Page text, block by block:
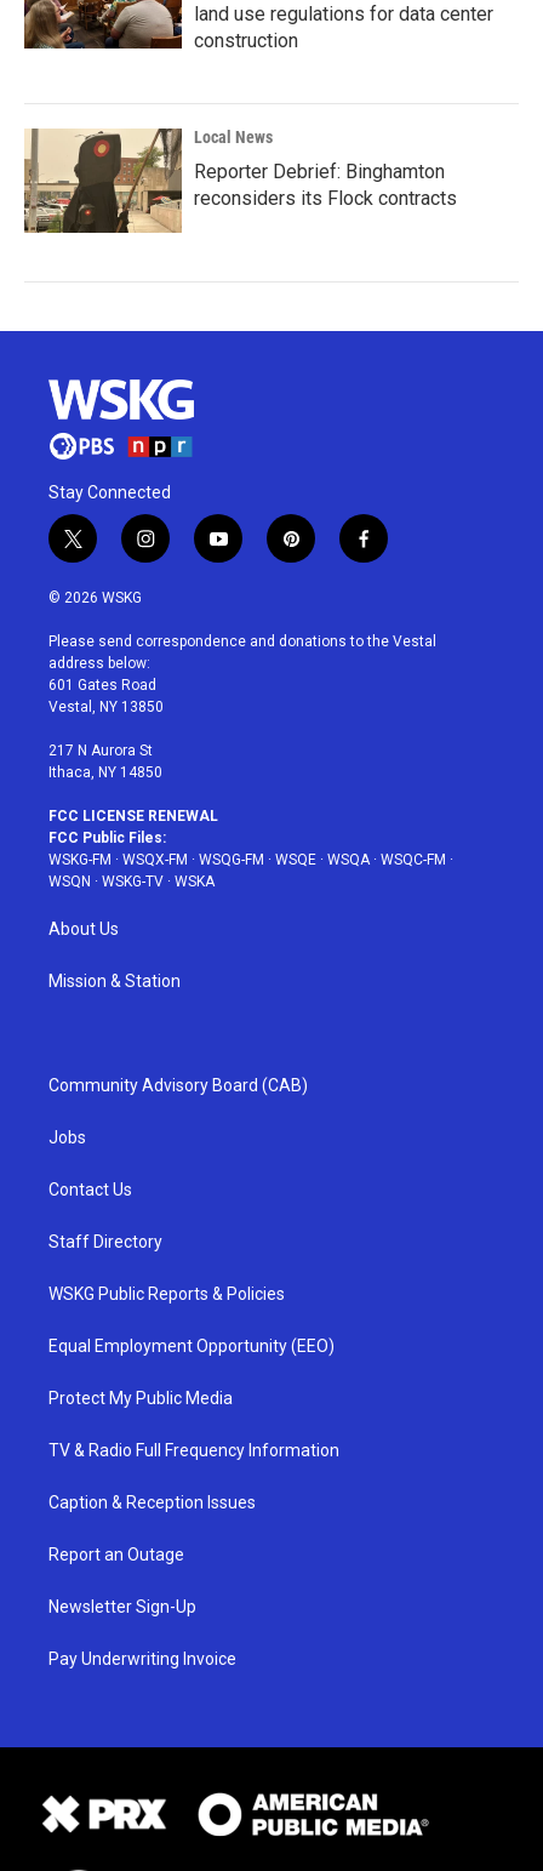
land use regulations for data center
construction
Local News
Reporter Debrief: Binghamton
reconsiders its Flock contracts
Stay Connected
t
w
i
t
e
r
i
n
a
g
r
a
y
o
u
p
i
e
f
a
b
© 2026 WSKG
Please send correspondence and donations to the Vestal
address below:
601 Gates Road
Vestal, NY 13850
217 N Aurora St
Ithaca, NY 14850
FCC LICENSE RENEWAL
FCC Public Files:
WSKG-FM · WSQX-FM · WSQG-FM · WSQE · WSQA· WSQC-FM ·
WSQN · WSKG-TV · WSKA
About Us
Mission & Station
Community Advisory Board (CAB)
Jobs
Contact Us
Staff Directory
WSKG Public Reports & Policies
Equal Employment Opportunity (EEO)
Protect My Public Media
TV & Radio Full Frequency Information
Caption & Reception Issues
Report an Outage
Newsletter Sign-Up
Pay Underwriting Invoice